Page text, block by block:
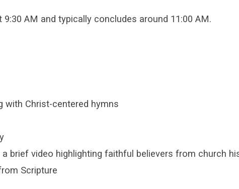
AM and typically concludes around 11:00 AM.
with Christ-centered hymns
brief video highlighting faithful believers from church
Scripture